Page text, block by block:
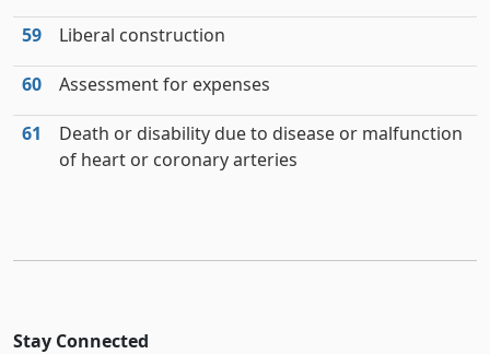
59 Liberal construction
60 Assessment for expenses
61
Death or disability due to disease or malfunction
of heart or coronary arteries
Stay Connected